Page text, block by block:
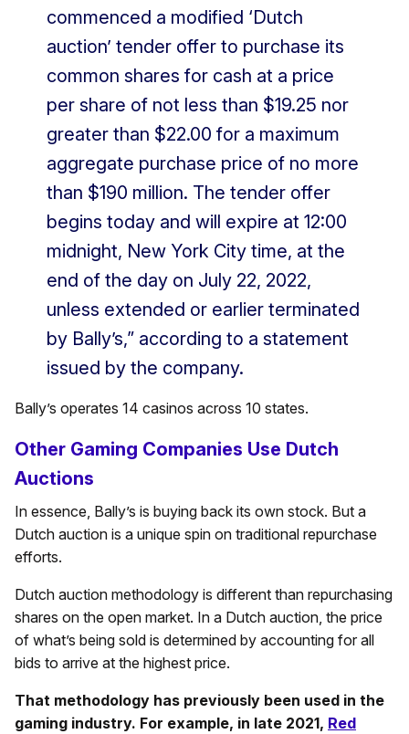
commenced a modified ‘Dutch
auction’ tender offer to purchase its
common shares for cash at a price
per share of not less than $19.25 nor
greater than $22.00 for a maximum
aggregate purchase price of no more
than $190 million. The tender offer
begins today and will expire at 12:00
midnight, New York City time, at the
end of the day on July 22, 2022,
unless extended or earlier terminated
by Bally’s,” according to a statement
issued by the company.
Bally’s operates 14 casinos across 10 states.
Other Gaming Companies Use Dutch
Auctions
In essence, Bally’s is buying back its own stock. But a
Dutch auction is a unique spin on traditional repurchase
efforts.
Dutch auction methodology is different than repurchasing
shares on the open market. In a Dutch auction, the price
of what’s being sold is determined by accounting for all
bids to arrive at the highest price.
That methodology has previously been used in the
gaming industry. For example, in late 2021, Red